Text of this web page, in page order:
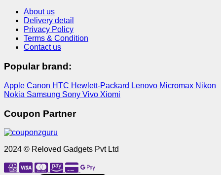
About us
Delivery detail
Privacy Policy
Terms & Condition
Contact us
Popular brand:
Apple Canon HTC Hewlett-Packard Lenovo Micromax Nikon
Nokia Samsung Sony Vivo Xiomi
Coupon Partner
2024 © Reloved Gadgets Pvt Ltd